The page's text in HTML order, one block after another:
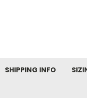
SHIPPING INFO